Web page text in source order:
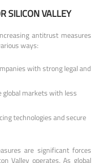
SILICON VALLEY
antitrust measures
ways:
with strong legal and
global markets with less
technologies and secure
are significant forces
Valley operates. As global